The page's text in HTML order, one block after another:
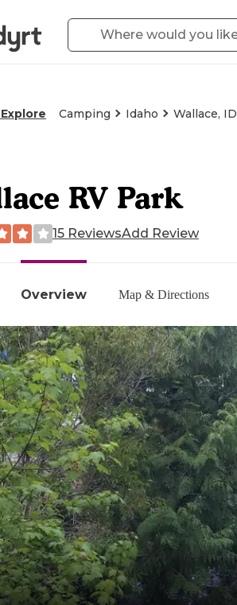
Camping Idaho Wallace, ID
Overview Map & Directions
RV Park
15 ReviewsAdd Review